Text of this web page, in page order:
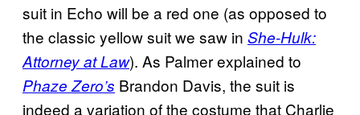
suit in Echo will be a red one (as opposed to
the classic yellow suit we saw in She-Hulk:
Attorney at Law). As Palmer explained to
Phaze Zero’s Brandon Davis, the suit is
indeed a variation of the costume that Charlie